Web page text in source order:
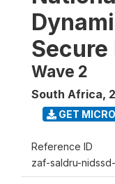
Secure
Wave 2
South Africa,
GET
Reference ID
zaf-saldru-